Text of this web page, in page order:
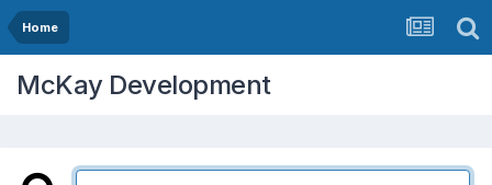
Home
McKay Development